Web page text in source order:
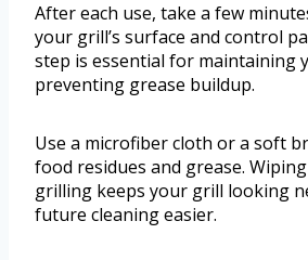
After each use, take a few
your grill’s surface and control
step is essential for maintaining
preventing grease buildup.
Use a microfiber cloth or a soft
food residues and grease.
grilling keeps your grill looking
future cleaning easier.